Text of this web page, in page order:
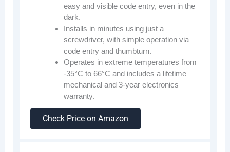
easy and visible code entry, even in the
dark.
Installs in minutes using just a
screwdriver, with simple operation via
code entry and thumbturn.
Operates in extreme temperatures from
-35°C to 66°C and includes a lifetime
mechanical and 3-year electronics
warranty.
Check Price on Amazon